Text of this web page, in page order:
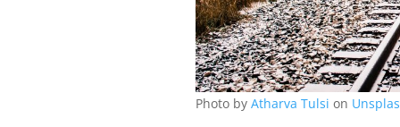
Photo byAtharva Tulsi on